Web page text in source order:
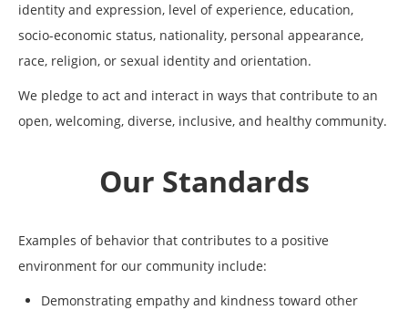
identity and expression, level of experience, education,
socio-economic status, nationality, personal appearance,
race, religion, or sexual identity and orientation.
We pledge to act and interact in ways that contribute to an
open, welcoming, diverse, inclusive, and healthy community.
Our Standards
Examples of behavior that contributes to a positive
environment for our community include:
Demonstrating empathy and kindness toward other